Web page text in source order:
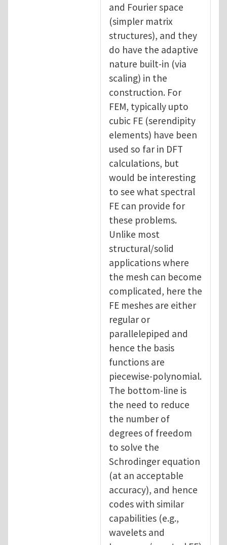
and Fourier space
(simpler matrix
structures), and they
do have the adaptive
nature built-in (via
scaling) in the
construction. For
FEM, typically upto
cubic FE (serendipity
elements) have been
used so far in DFT
calculations, but
would be interesting
to see what spectral
FE can provide for
these problems.
Unlike most
structural/solid
applications where
the mesh can become
complicated, here the
FE meshes are either
regular or
parallelepiped and
hence the basis
functions are
piecewise-polynomial.
The bottom-line is
the need to reduce
the number of
degrees of freedom
to solve the
Schrodinger equation
(at an acceptable
accuracy), and hence
codes with similar
capabilities (e.g.,
wavelets and